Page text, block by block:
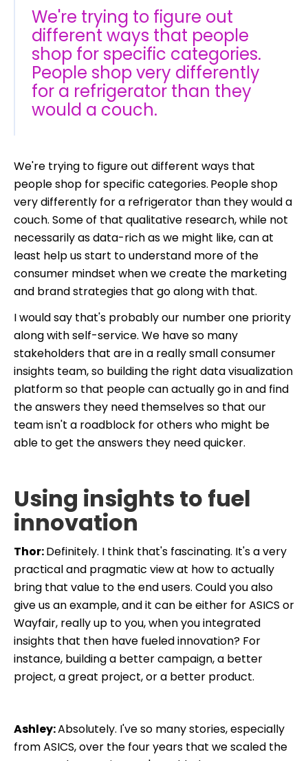
We're trying to figure out
different ways that people
shop for specific categories.
People shop very differently
for a refrigerator than they
would a couch.
We're trying to figure out different ways that
people shop for specific categories. People shop
very differently for a refrigerator than they would a
couch. Some of that qualitative research, while not
necessarily as data-rich as we might like, can at
least help us start to understand more of the
consumer mindset when we create the marketing
and brand strategies that go along with that.
I would say that's probably our number one priority
along with self-service. We have so many
stakeholders that are in a really small consumer
insights team, so building the right data visualization
platform so that people can actually go in and find
the answers they need themselves so that our
team isn't a roadblock for others who might be
able to get the answers they need quicker.
Using insights to fuel
innovation
Thor:Definitely. I think that's fascinating. It's a very
practical and pragmatic view at how to actually
bring that value to the end users. Could you also
give us an example, and it can be either for ASICS or
Wayfair, really up to you, when you integrated
insights that then have fueled innovation? For
instance, building a better campaign, a better
project, a great project, or a better product.
Ashley:Absolutely. I've so many stories, especially
from ASICS, over the four years that we scaled the